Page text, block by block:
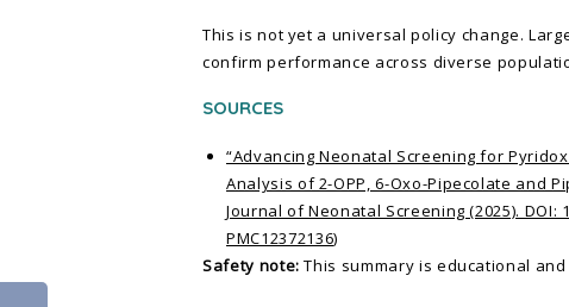
This is not yet a universal policy change.
confirm performance across diverse
SOURCES
“Advancing Neonatal Screening for
Analysis of 2-OPP, 6-Oxo-Pipecolate and
Journal of Neonatal Screening (2025). DOI:
PMC12372136)
Safety note: This summary is educational